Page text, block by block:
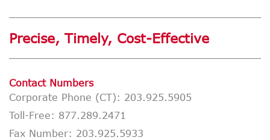
Precise, Timely, Cost-Effective
Contact Numbers
Corporate Phone (CT): 203.925.5905
Toll-Free: 877.289.2471
Fax Number: 203.925.5933